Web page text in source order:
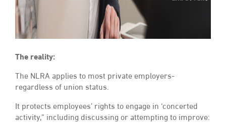
The reality:
The NLRA applies to most private employers-
regardless of union status.
It protects employees’ rights to engage in ‘concerted
activity,” including discussing or attempting to improve: